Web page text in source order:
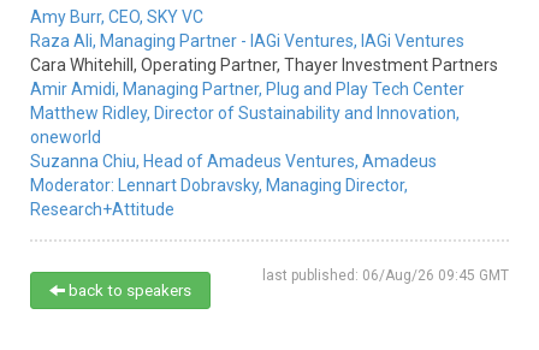
Amy Burr, CEO, SKY VC
Raza Ali, Managing Partner - IAGi Ventures, IAGi Ventures
Cara Whitehill, Operating Partner, Thayer Investment Partners
Amir Amidi, Managing Partner, Plug and Play Tech Center
Matthew Ridley, Director of Sustainability and Innovation,
oneworld
Suzanna Chiu, Head of Amadeus Ventures, Amadeus
Moderator:
Lennart Dobravsky, Managing Director,
Research+Attitude
last published: 06/Aug/26 09:45 GMT
back to speakers